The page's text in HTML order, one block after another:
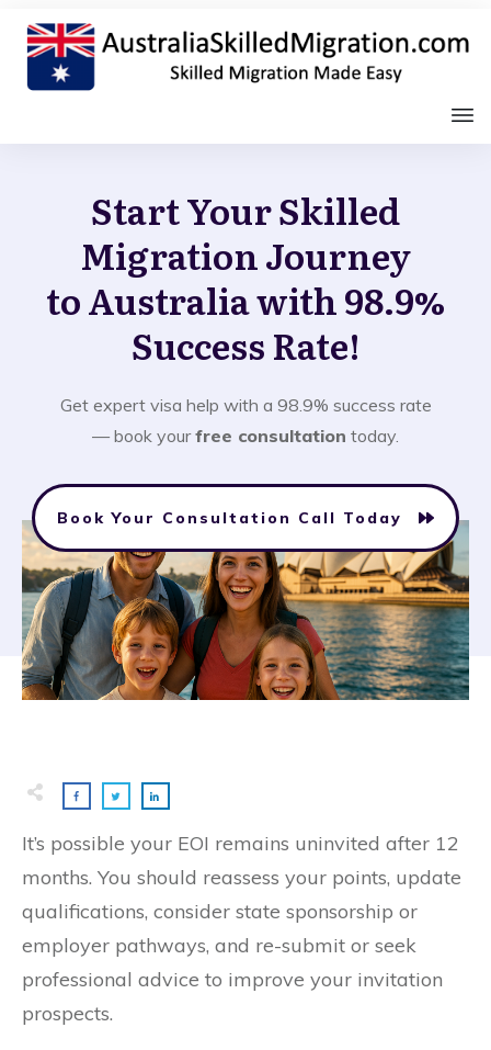
Start Your Skilled
Migration Journey
to Australia with 98.9%
Success Rate!
Get expert visa help with a 98.9% success rate
— book yourfree consultation today.
Book Your Consultation Call Today
It’s possible your EOI remains uninvited after 12
months. You should reassess your points, update
qualifications, consider state sponsorship or
employer pathways, and re-submit or seek
professional advice to improve your invitation
prospects.